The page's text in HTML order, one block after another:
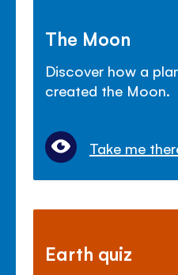
The Moon
Discover how a
created the Moon.
Take me
Earth quiz